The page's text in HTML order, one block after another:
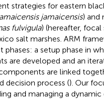
strategies for eastern
jamaicensis) and
fulvigula) (hereafter, focal
salt marshes. ARM
phases: a setup phase in
are developed and an
are linked
decision process (). Our
and managing a